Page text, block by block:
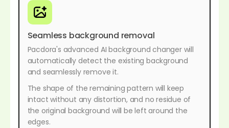
Seamless background removal
Pacdora's advanced AI background changer will
automatically detect the existing background
and seamlessly remove it.
The shape of the remaining pattern will keep
intact without any distortion, and no residue of
the original background will be left around the
edges.